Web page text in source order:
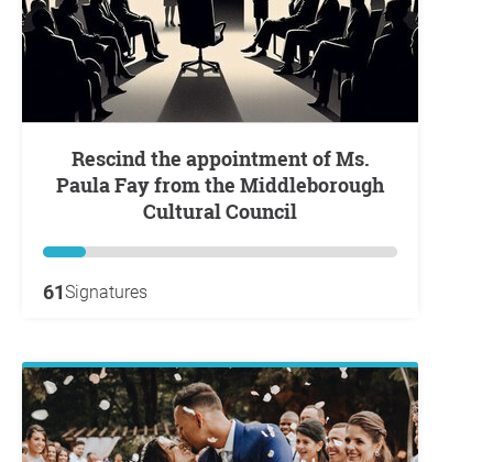
Rescind the appointment of Ms.
Paula Fay from the Middleborough
Cultural Council
61Signatures